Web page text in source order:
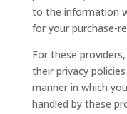
to the information
for your purchase-
For these
their privacy
manner in which
handled by these